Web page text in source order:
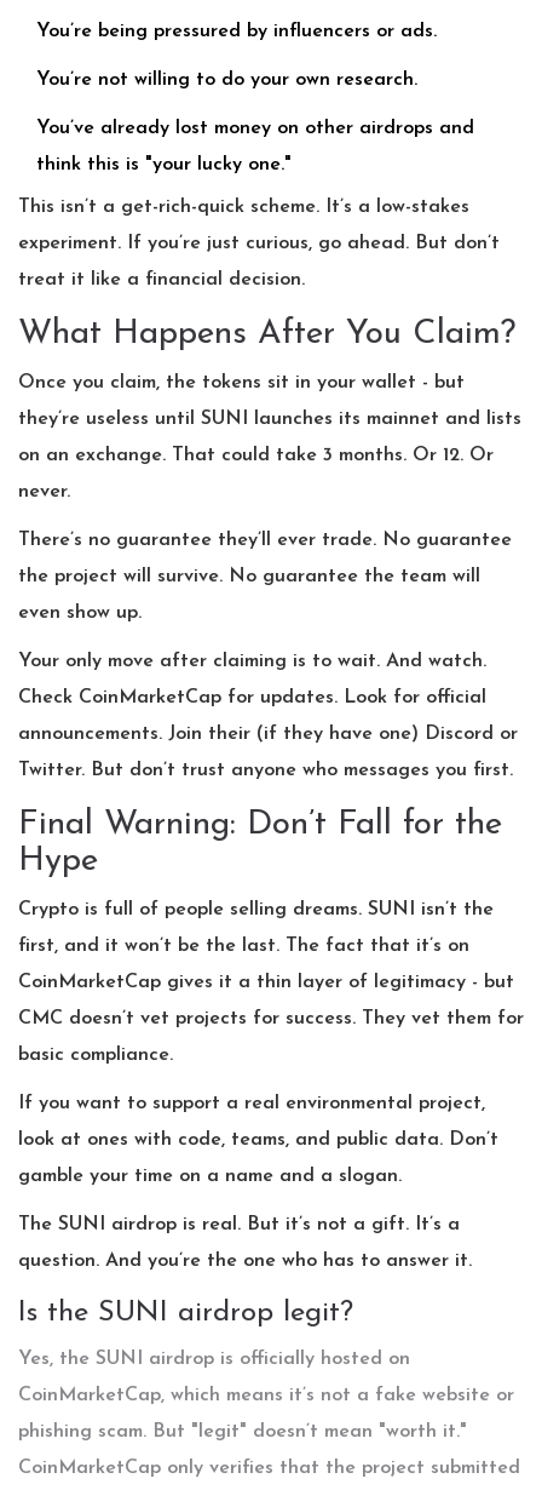
You’re being pressured by influencers or ads.
You’re not willing to do your own research.
You’ve already lost money on other airdrops and
think this is "your lucky one."
This isn’t a get-rich-quick scheme. It’s a low-stakes
experiment. If you’re just curious, go ahead. But don’t
treat it like a financial decision.
What Happens After You Claim?
Once you claim, the tokens sit in your wallet - but
they’re useless until SUNI launches its mainnet and lists
on an exchange. That could take 3 months. Or 12. Or
never.
There’s no guarantee they’ll ever trade. No guarantee
the project will survive. No guarantee the team will
even show up.
Your only move after claiming is to wait. And watch.
Check CoinMarketCap for updates. Look for official
announcements. Join their (if they have one) Discord or
Twitter. But don’t trust anyone who messages you first.
Final Warning: Don’t Fall for the
Hype
Crypto is full of people selling dreams. SUNI isn’t the
first, and it won’t be the last. The fact that it’s on
CoinMarketCap gives it a thin layer of legitimacy - but
CMC doesn’t vet projects for success. They vet them for
basic compliance.
If you want to support a real environmental project,
look at ones with code, teams, and public data. Don’t
gamble your time on a name and a slogan.
The SUNI airdrop is real. But it’s not a gift. It’s a
question. And you’re the one who has to answer it.
Is the SUNI airdrop legit?
Yes, the SUNI airdrop is officially hosted on
CoinMarketCap, which means it’s not a fake website or
phishing scam. But "legit" doesn’t mean "worth it."
CoinMarketCap only verifies that the project submitted